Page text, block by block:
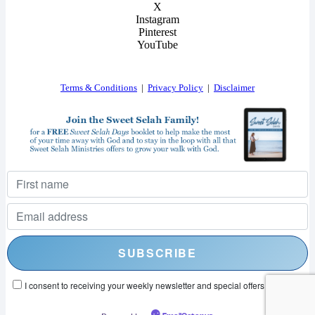
X
Instagram
Pinterest
YouTube
Terms & Conditions Privacy Policy Disclaimer
I consent to receiving your weekly newsletter and special offers via email.